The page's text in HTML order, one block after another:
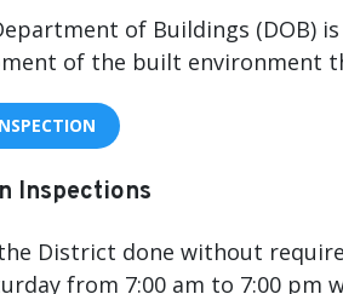
of Buildings (DOB)
of the built environment
Inspections
District done without
from 7:00 am to 7:00